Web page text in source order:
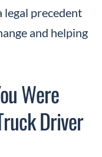
legal precedent
and helping
Were
Driver